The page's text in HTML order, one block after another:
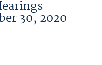
30, 2020